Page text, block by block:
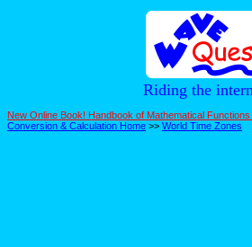
Riding the
New Online Book! Handbook of Mathematical Functions
Conversion & Calculation Home >> World Time Zones